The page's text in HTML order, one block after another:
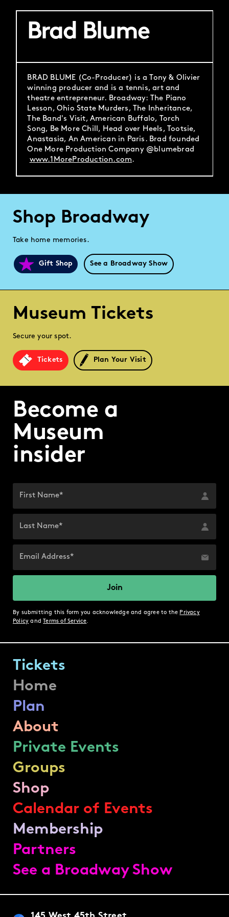
Brad Blume
BRAD BLUME (Co-Producer) is a Tony & Olivier
winning producer and is a tennis, art and
theatre entrepreneur. Broadway: The Piano
Lesson, Ohio State Murders, The Inheritance,
The Band's Visit, American Buffalo, Torch
Song, Be More Chill, Head over Heels, Tootsie,
Anastasia, An American in Paris. Brad founded
One More Production Company @blumebrad
www.1MoreProduction.com.
Shop Broadway
Take home memories.
Gift Shop See a Broadway Show
Museum Tickets
Secure your spot.
Tickets Plan Your Visit
Become a
Museum
insider
By submitting this form you acknowledge and agree to the Privacy
Policy and Terms of Service.
Tickets
Home
Plan
About
Private Events
Groups
Shop
Calendar of Events
Membership
Partners
See a Broadway Show